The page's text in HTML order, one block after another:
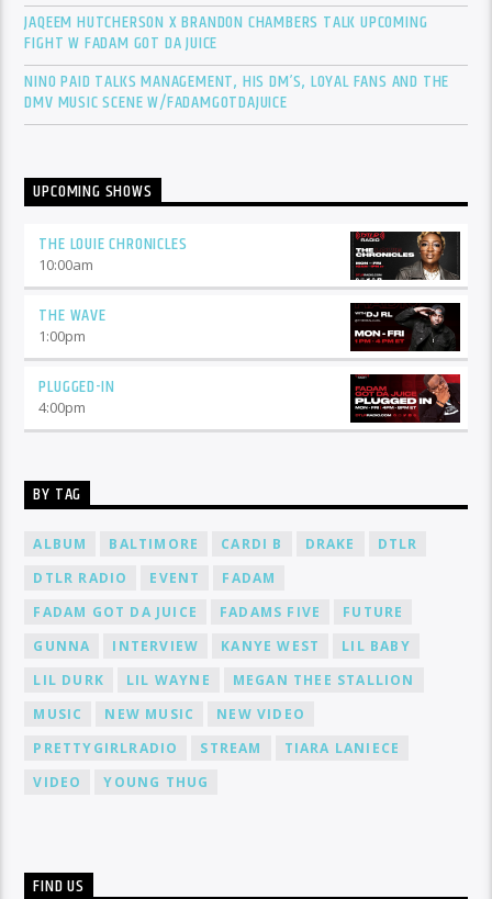
JAQEEM HUTCHERSON X BRANDON CHAMBERS TALK UPCOMING
FIGHT W FADAM GOT DA JUICE
NINO PAID TALKS MANAGEMENT, HIS DM’S, LOYAL FANS AND THE
DMV MUSIC SCENE W/FADAMGOTDAJUICE
UPCOMING SHOWS
THE LOUIE CHRONICLES
10:00am
THE WAVE
1:00pm
PLUGGED-IN
4:00pm
BY TAG
ALBUM BALTIMORE CARDI B DRAKE
DTLR
DTLR RADIO
EVENT
FADAM
FADAM GOT DA JUICE
FADAMS FIVE
FUTURE
GUNNA
INTERVIEW KANYE WEST
LIL BABY
LIL DURK
LIL WAYNE
MEGAN THEE STALLION
MUSIC
NEW MUSIC
NEW VIDEO
PRETTYGIRLRADIO
STREAM
TIARA LANIECE
VIDEO
YOUNG THUG
FIND US